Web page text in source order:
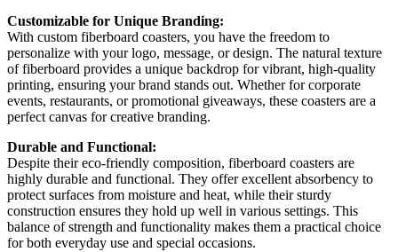
Customizable for Unique Branding:
With custom fiberboard coasters, you have the freedom to
personalize with your logo, message, or design. The natural texture
of fiberboard provides a unique backdrop for vibrant, high-quality
printing, ensuring your brand stands out. Whether for corporate
events, restaurants, or promotional giveaways, these coasters are a
perfect canvas for creative branding.
Durable and Functional:
Despite their eco-friendly composition, fiberboard coasters are
highly durable and functional. They offer excellent absorbency to
protect surfaces from moisture and heat, while their sturdy
construction ensures they hold up well in various settings. This
balance of strength and functionality makes them a practical choice
for both everyday use and special occasions.